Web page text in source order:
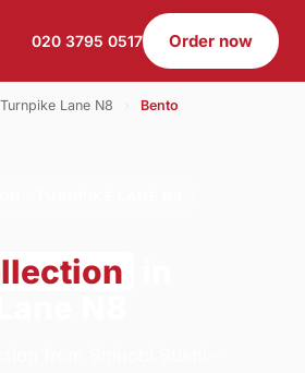
020 3795 0517 Order now
Turnpike Lane N8 Bento